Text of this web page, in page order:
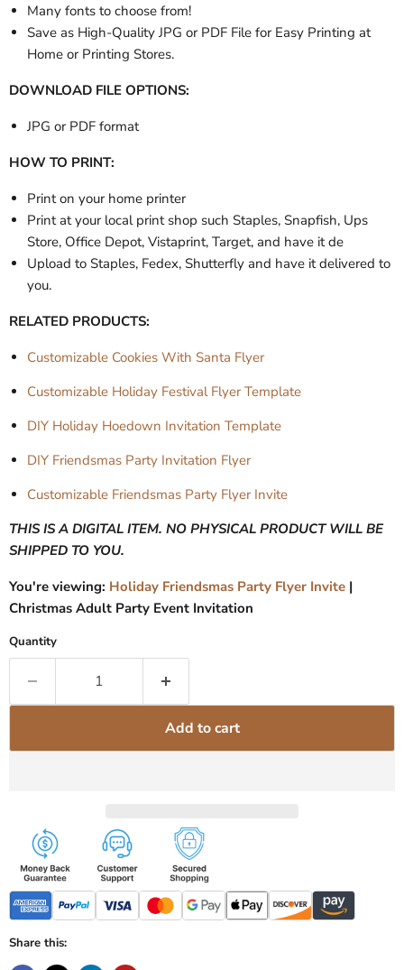
Many fonts to choose from!
Save as High-Quality JPG or PDF File for Easy Printing at
Home or Printing Stores.
DOWNLOAD FILE OPTIONS:
JPG or PDF format
HOW TO PRINT:
Print on your home printer
Print at your local print shop such Staples, Snapfish, Ups
Store, Office Depot, Vistaprint, Target, and have it de
Upload to Staples, Fedex, Shutterfly and have it delivered to
you.
RELATED PRODUCTS:
Customizable Cookies With Santa Flyer
Customizable Holiday Festival Flyer Template
DIY Holiday Hoedown Invitation Template
DIY Friendsmas Party Invitation Flyer
Customizable Friendsmas Party Flyer Invite
THIS IS A DIGITAL ITEM. NO PHYSICAL PRODUCT WILL BE
SHIPPED TO YOU.
You're viewing: Holiday Friendsmas Party Flyer Invite |
Christmas Adult Party Event Invitation
Quantity
Add to cart
Share this: